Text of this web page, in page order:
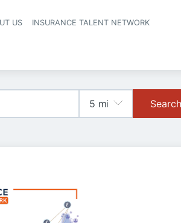
US INSURANCE TALENT NETWORK
Search